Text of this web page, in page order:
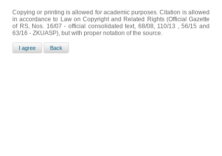
Copying or printing is allowed for academic purposes. Citation is allowed
in accordance to Law on Copyright and Related Rights (Official Gazette
of RS, Nos. 16/07 - official consolidated text, 68/08, 110/13 , 56/15 and
63/16 - ZKUASP), but with proper notation of the source.